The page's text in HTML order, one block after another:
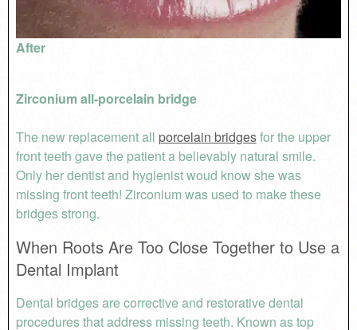
After
Zirconium all-porcelain bridge
The new replacement all porcelain bridgesfor the upper
front teeth gave the patient a believably natural smile.
Only her dentist and hygienist woud know she was
missing front teeth! Zirconium was used to make these
bridges strong.
When Roots Are Too Close Together to Use a
Dental Implant
Dental bridges are corrective and restorative dental
procedures that address missing teeth. Known as top